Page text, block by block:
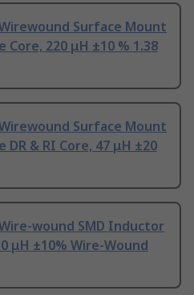
Surface Mount
220 μH ±10 % 1.38
Surface Mount
& RI Core, 47 μH ±20
wound SMD Inductor
μH ±10% Wire-Wound